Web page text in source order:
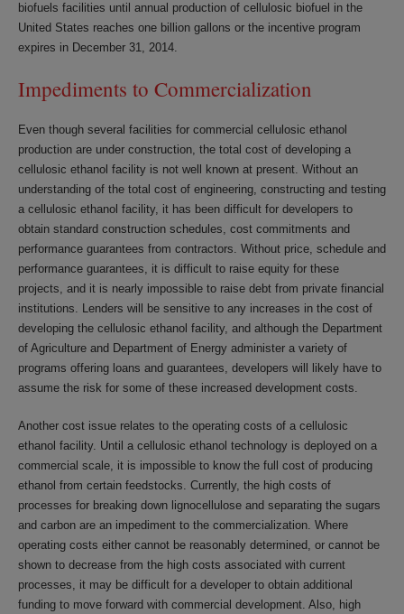
biofuels facilities until annual production of cellulosic biofuel in the
United States reaches one billion gallons or the incentive program
expires in December 31, 2014.
Impediments to Commercialization
Even though several facilities for commercial cellulosic ethanol
production are under construction, the total cost of developing a
cellulosic ethanol facility is not well known at present. Without an
understanding of the total cost of engineering, constructing and testing
a cellulosic ethanol facility, it has been difficult for developers to
obtain standard construction schedules, cost commitments and
performance guarantees from contractors. Without price, schedule and
performance guarantees, it is difficult to raise equity for these
projects, and it is nearly impossible to raise debt from private financial
institutions. Lenders will be sensitive to any increases in the cost of
developing the cellulosic ethanol facility, and although the Department
of Agriculture and Department of Energy administer a variety of
programs offering loans and guarantees, developers will likely have to
assume the risk for some of these increased development costs.
Another cost issue relates to the operating costs of a cellulosic
ethanol facility. Until a cellulosic ethanol technology is deployed on a
commercial scale, it is impossible to know the full cost of producing
ethanol from certain feedstocks. Currently, the high costs of
processes for breaking down lignocellulose and separating the sugars
and carbon are an impediment to the commercialization. Where
operating costs either cannot be reasonably determined, or cannot be
shown to decrease from the high costs associated with current
processes, it may be difficult for a developer to obtain additional
funding to move forward with commercial development. Also, high